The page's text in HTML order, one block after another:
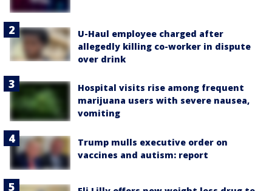
U-Haul employee charged after
allegedly killing co-worker in dispute
over drink
Hospital visits rise among frequent
marijuana users with severe nausea,
vomiting
Trump mulls executive order on
vaccines and autism: report